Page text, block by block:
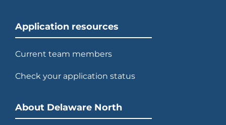
Application resources
Current team members
Check your application status
About Delaware North